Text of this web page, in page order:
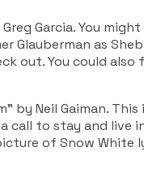
Garcia. You
as
out. You could
by Neil Gaiman.
to stay and live
of Snow